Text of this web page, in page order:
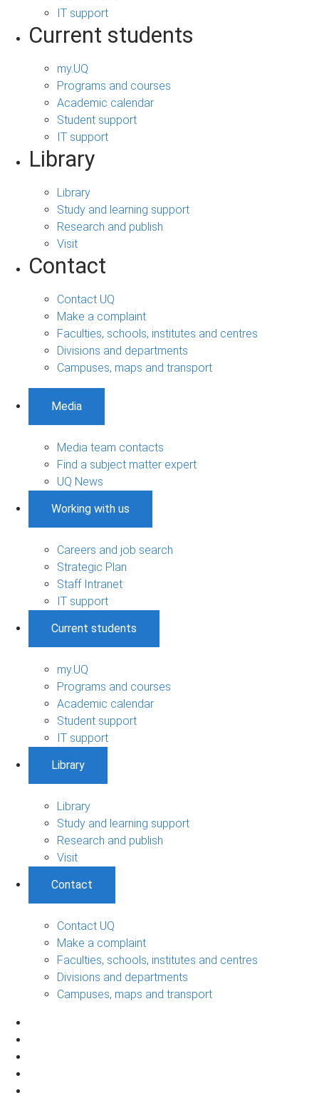
IT support
Current students
my.UQ
Programs and courses
Academic calendar
Student support
IT support
Library
Library
Study and learning support
Research and publish
Visit
Contact
Contact UQ
Make a complaint
Faculties, schools, institutes and centres
Divisions and departments
Campuses, maps and transport
Media
Media team contacts
Find a subject matter expert
UQ News
Working with us
Careers and job search
Strategic Plan
Staff Intranet
IT support
Current students
my.UQ
Programs and courses
Academic calendar
Student support
IT support
Library
Library
Study and learning support
Research and publish
Visit
Contact
Contact UQ
Make a complaint
Faculties, schools, institutes and centres
Divisions and departments
Campuses, maps and transport